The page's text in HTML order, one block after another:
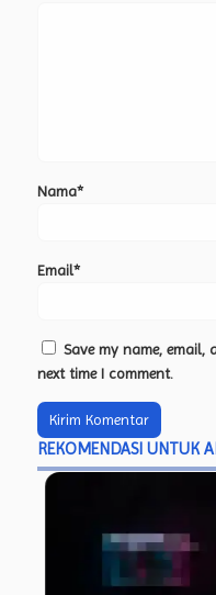
Nama*
Email*
Save my name,
next time I comment.
REKOMENDASI UNTUK